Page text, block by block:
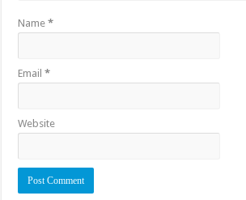
Name*
Email*
Website